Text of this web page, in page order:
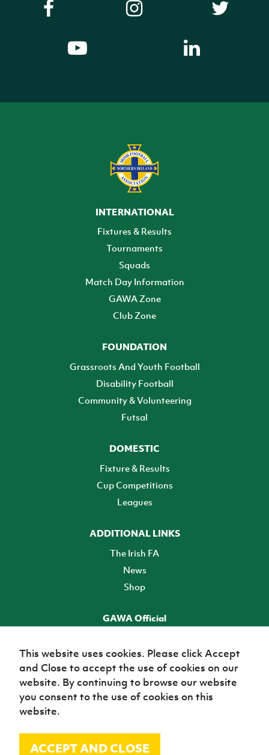
INTERNATIONAL
Fixtures & Results
Tournaments
Squads
Match Day Information
GAWA Zone
Club Zone
FOUNDATION
Grassroots And Youth Football
Disability Football
Community & Volunteering
Futsal
DOMESTIC
Fixture & Results
Cup Competitions
Leagues
ADDITIONAL LINKS
The Irish FA
News
Shop
GAWA Official
TICKETS
© Irish Football Association 2026
This website uses cookies. Please click Accept
and Close to accept the use of cookies on our
website. By continuing to browse our website
you consent to the use of cookies on this
website.
ACCEPT AND CLOSE